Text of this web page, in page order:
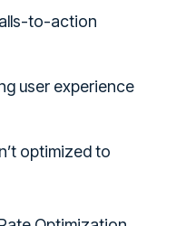
to-action
user experience
optimized to